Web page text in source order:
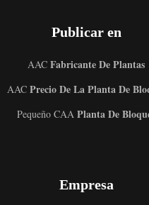
Publicar en
AAC Fabricante De Plantas
AACPrecio De La Planta De
Pequeño CAA Planta De
Empresa